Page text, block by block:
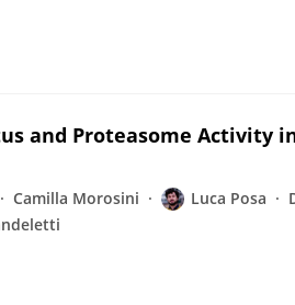
and Proteasome Activity
Camilla Morosini Luca Posa